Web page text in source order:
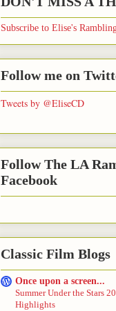
Subscribe to Elise's
Follow me on
Tweets by @EliseCD
Follow The LA
Facebook
Classic Film Blogs
Once upon a screen...
Summer Under the Stars
Highlights